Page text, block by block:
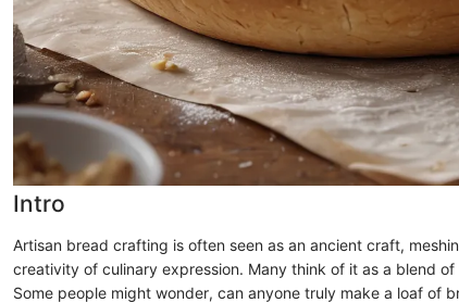
Intro
Artisan bread crafting is often seen as an ancient craft,
creativity of culinary expression. Many think of it as a blend
Some people might wonder, can anyone truly make a loaf of